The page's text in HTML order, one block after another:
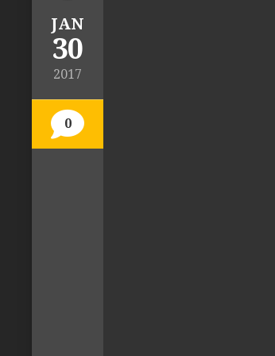
JAN
30
2017
0